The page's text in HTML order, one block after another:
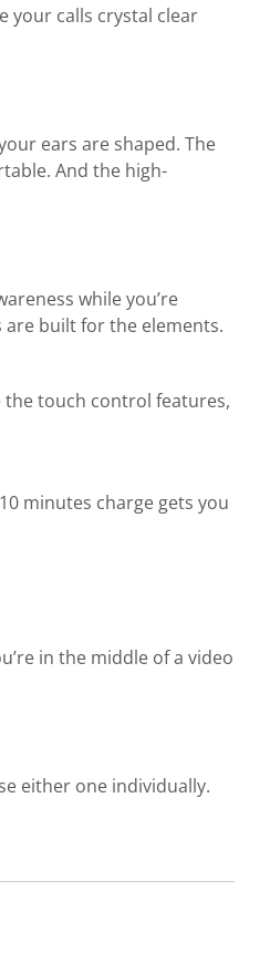
your calls crystal clear
ears are shaped. The
And the high-
while you’re
are built for the elements.
the touch control features,
minutes charge gets you
in the middle of a video
either one individually.